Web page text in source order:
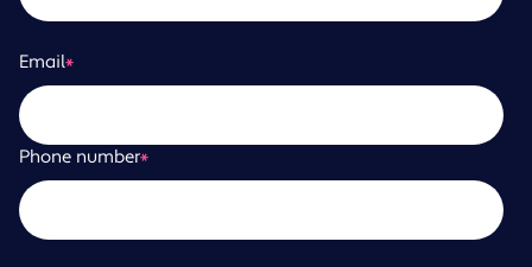
Email*
Phone number*